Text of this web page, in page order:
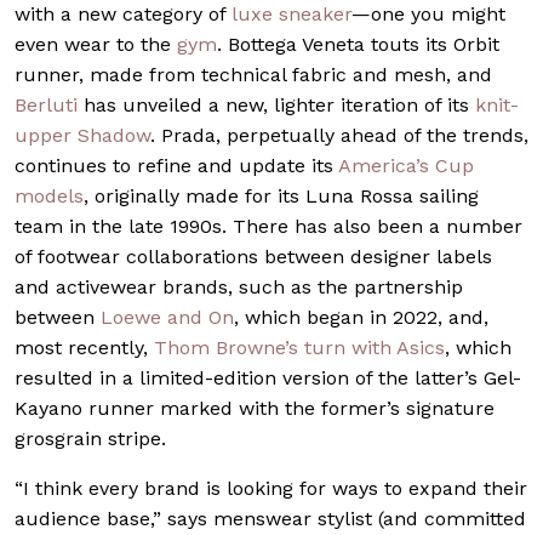
with a new category of luxe sneaker—one you might
even wear to the gym. Bottega Veneta touts its Orbit
runner, made from technical fabric and mesh, and
Berluti has unveiled a new, lighter iteration of its knit-
upper Shadow. Prada, perpetually ahead of the trends,
continues to refine and update its America’s Cup
models, originally made for its Luna Rossa sailing
team in the late 1990s. There has also been a number
of footwear collaborations between designer labels
and activewear brands, such as the partnership
between Loewe and On, which began in 2022, and,
most recently, Thom Browne’s turn with Asics, which
resulted in a limited-edition version of the latter’s Gel-
Kayano runner marked with the former’s signature
grosgrain stripe.
“I think every brand is looking for ways to expand their
audience base,” says menswear stylist (and committed